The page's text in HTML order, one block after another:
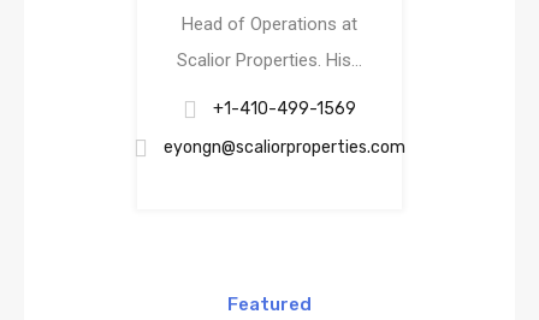
Head of Operations at
Scalior Properties. His…
+1-410-499-1569
eyongn@scaliorproperties.com
Featured